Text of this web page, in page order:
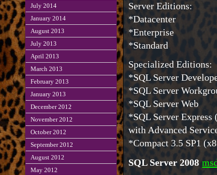
Server Editions:
*Datacenter
*Enterprise
*Standard
Specialized Editions:
*SQL Server
*SQL Server
*SQL Server Web
*SQL Server Express
with Advanced
*Compact 3.5 SP1
SQL Server 2008
July 2014
January 2014
August 2013
July 2013
April 2013
March 2013
February 2013
January 2013
December 2012
November 2012
October 2012
September 2012
August 2012
May 2012